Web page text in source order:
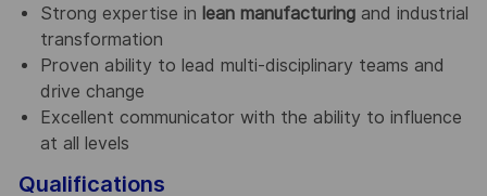
Strong expertise in lean manufacturingand industrial
transformation
Proven ability to lead multi-disciplinary teams and
drive change
Excellent communicator with the ability to influence
at all levels
Qualifications